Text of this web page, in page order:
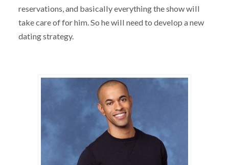
reservations, and basically everything the show will
take care of for him. So he will need to develop a new
dating strategy.